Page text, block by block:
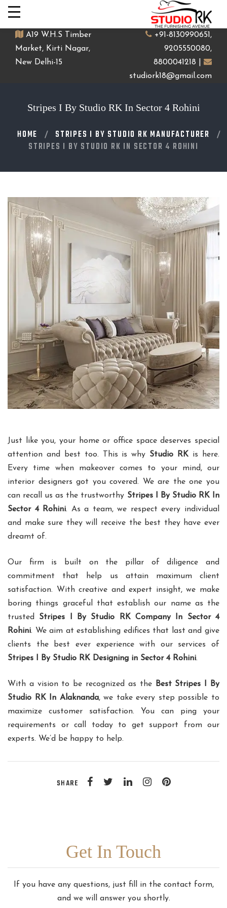
A19 W.H.S Timber
Market, Kirti Nagar,
New Delhi-15
+91-8130990651,
9205550080,
8800041218 |
studiork18@gmail.com
Stripes I By Studio RK In Sector 4 Rohini
HOME
STRIPES I BY STUDIO RK MANUFACTURER
STRIPES I BY STUDIO RK IN SECTOR 4 ROHINI
Just like you, your home or office space deserves special
attention and best too. This is why Studio RK is here.
Every time when makeover comes to your mind, our
interior designers got you covered. We are the one you
can recall us as the trustworthy Stripes I By Studio RK In
Sector 4 Rohini. As a team, we respect every individual
and make sure they will receive the best they have ever
dreamt of.
Our firm is built on the pillar of diligence and
commitment that help us attain maximum client
satisfaction. With creative and expert insight, we make
boring things graceful that establish our name as the
trusted Stripes I By Studio RK Company In Sector 4
Rohini. We aim at establishing edifices that last and give
clients the best ever experience with our services of
Stripes I By Studio RK Designing in Sector 4 Rohini.
With a vision to be recognized as the
Best Stripes I By
Studio RK In Alaknanda, we take every step possible to
maximize customer satisfaction. You can ping your
requirements or call today to get support from our
experts. We’d be happy to help.
SHARE
Get In Touch
If you have any questions, just fill in the contact form,
and we will answer you shortly.